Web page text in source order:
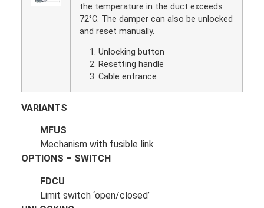
the temperature in the duct exceeds
72°C. The damper can also be unlocked
and reset manually.
Unlocking button
Resetting handle
Cable entrance
VARIANTS
MFUS
Mechanism with fusible link
OPTIONS – SWITCH
FDCU
Limit switch ‘open/closed’